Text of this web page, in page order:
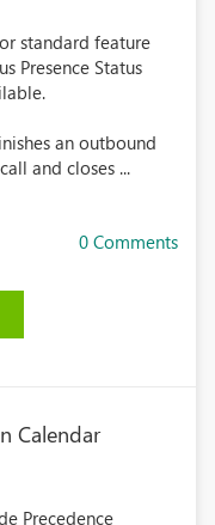
standard feature
Presence Status
an outbound
and closes ...
0 Comments
Calendar
Precedence